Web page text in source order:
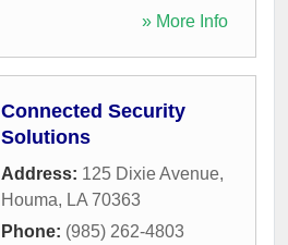
» More Info
Connected Security
Solutions
Address: 125 Dixie Avenue,
Houma, LA 70363
Phone: (985) 262-4803